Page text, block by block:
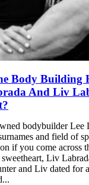
Body Building
And Liv
bodybuilder Lee
and field of
if you come across
Liv
and Liv dated for